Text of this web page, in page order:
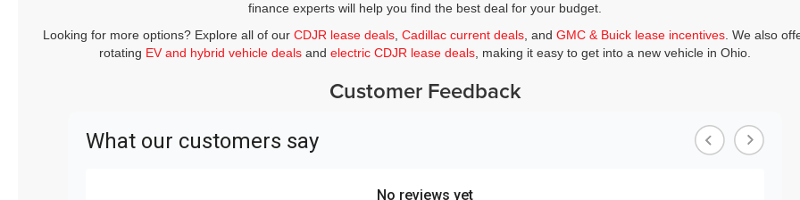
finance experts will help you find the best deal for your budget.
Looking for more options? Explore all of ourCDJR lease deals ,Cadillac current deals , andGMC & Buick lease incentives . We also
rotating EV and hybrid vehicle deals andelectric CDJR lease deals , making it easy to get into a new vehicle in Ohio.
Customer Feedback